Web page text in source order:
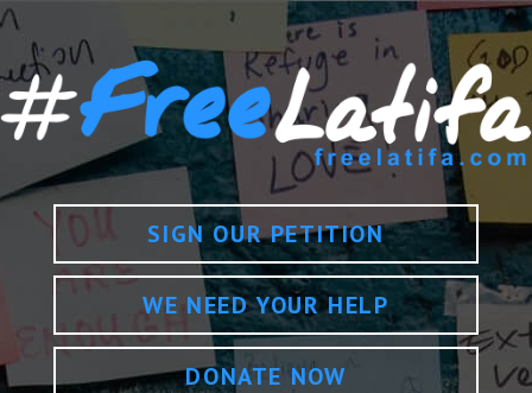
SIGN OUR PETITION
WE NEED YOUR HELP
DONATE NOW